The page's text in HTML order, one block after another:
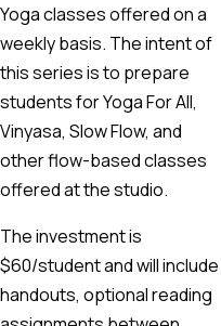
Yoga classes offered on a
weekly basis. The intent of
this series is to prepare
students for Yoga For All,
Vinyasa, Slow Flow, and
other flow-based classes
offered at the studio.
The investment is
$60/student and will include
handouts, optional reading